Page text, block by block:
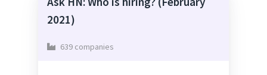
2021)
639 companies